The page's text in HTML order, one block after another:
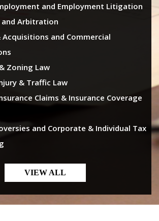
and Employment Litigation
Arbitration
Acquisitions and Commercial
Zoning Law
& Traffic Law
Claims & Insurance Coverage
and Corporate & Individual Tax
VIEW ALL